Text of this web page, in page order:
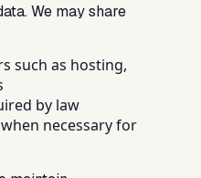
We may share
such as hosting,
by law
necessary for